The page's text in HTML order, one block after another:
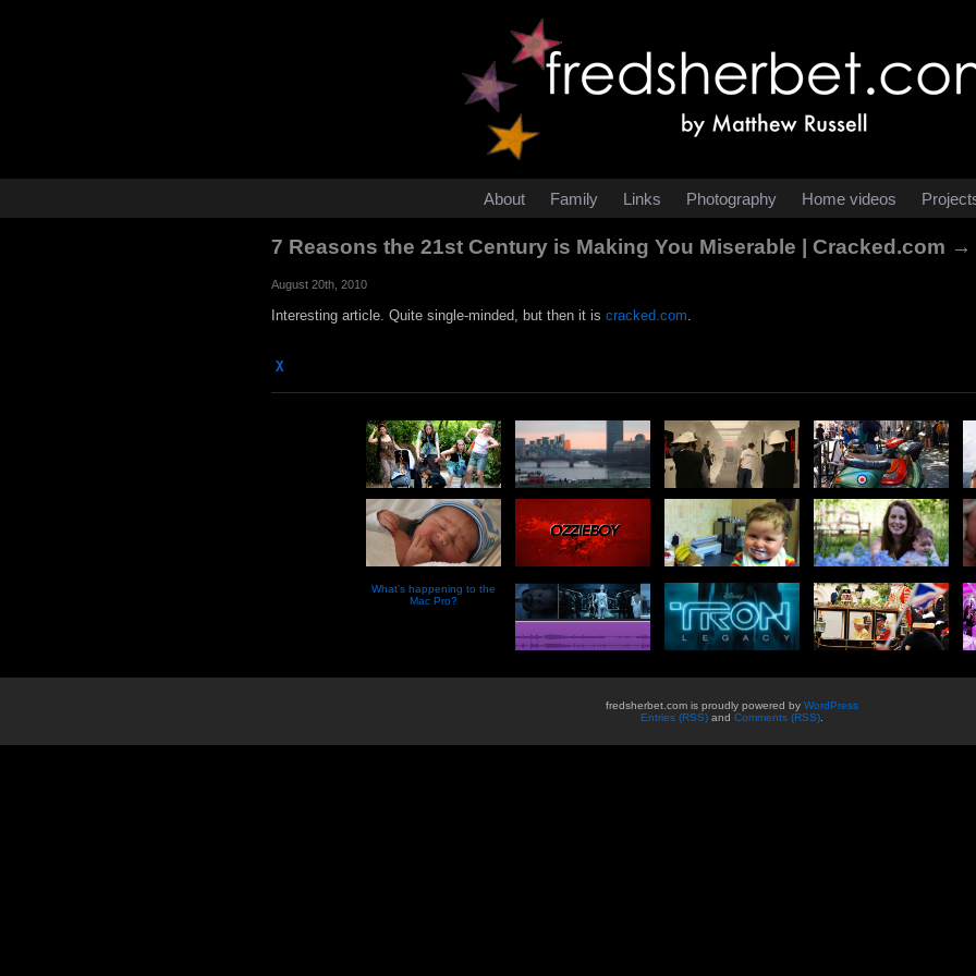
About Family Links Photography Home videos
7 Reasons the 21st Century is Making You Miserable | Cracked.com →
August 20th, 2010
Interesting article. Quite single-minded, but then it is cracked.com
χ
What’s happening to the
Mac Pro?
fredsherbet.com is proudly powered by WordPress
Entries (RSS) and Comments (RSS)